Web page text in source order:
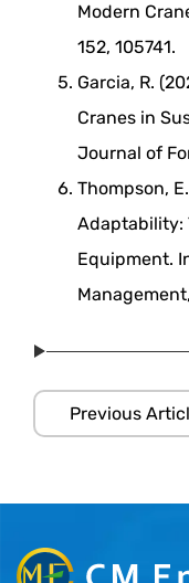
Modern
152, 105741.
Garcia, R.
Cranes in
Journal of
Thompson,
Adaptability:
Equipment.
Previous